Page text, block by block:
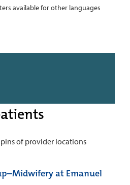
available for other languages
at Emanuel